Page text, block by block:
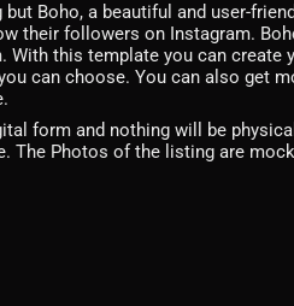
Boho, a beautiful and user-
their followers on Instagram.
this template you can create
can choose. You can also get
form and nothing will be
The Photos of the listing are